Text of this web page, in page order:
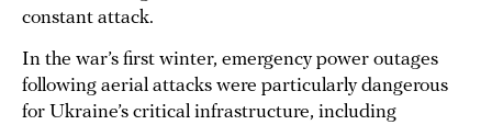
constant attack.
In the war’s first winter, emergency power outages
following aerial attacks were particularly dangerous
for Ukraine’s critical infrastructure, including